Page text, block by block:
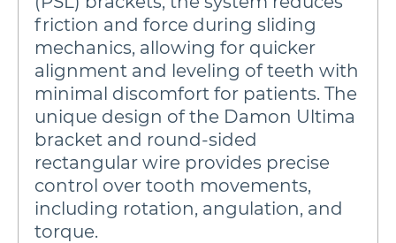
friction and force during sliding
mechanics, allowing for quicker
alignment and leveling of teeth with
minimal discomfort for patients. The
unique design of the Damon Ultima
bracket and round-sided
rectangular wire provides precise
control over tooth movements,
including rotation, angulation, and
torque.